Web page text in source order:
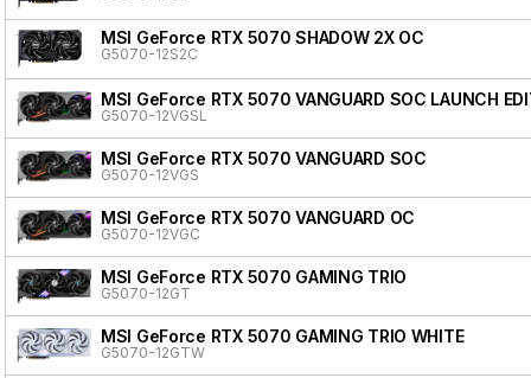
MSI GeForce RTX 5070 SHADOW 2X OC
G5070-12S2C
MSI GeForce RTX 5070 VANGUARD SOC LAUNCH
G5070-12VGSL
MSI GeForce RTX 5070 VANGUARD SOC
G5070-12VGS
MSI GeForce RTX 5070 VANGUARD OC
G5070-12VGC
MSI GeForce RTX 5070 GAMING TRIO
G5070-12GT
MSI GeForce RTX 5070 GAMING TRIO WHITE
G5070-12GTW